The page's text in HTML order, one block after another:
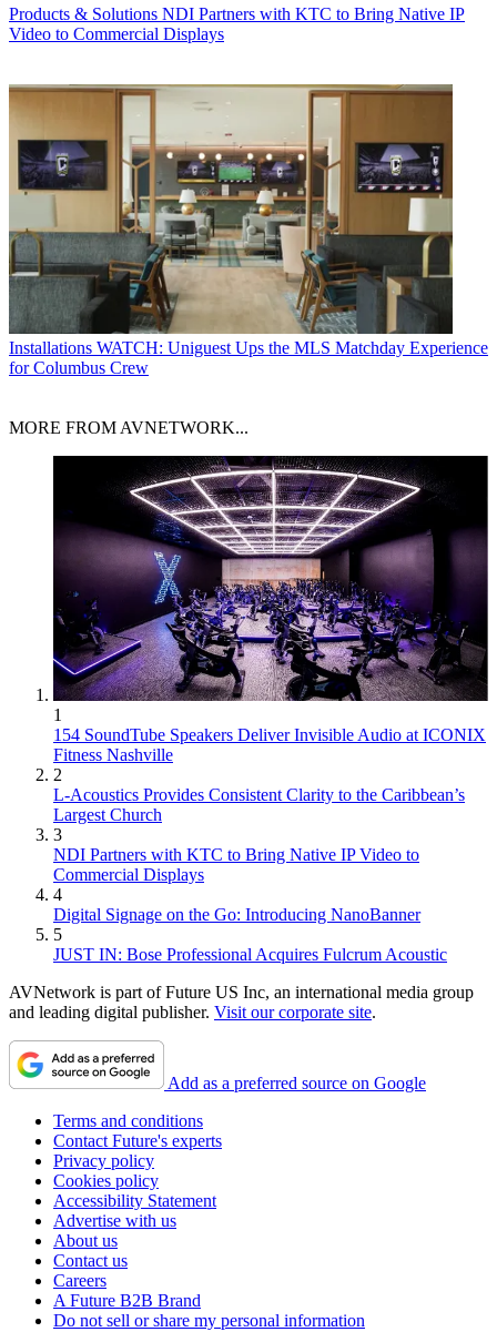
Products & Solutions NDI Partners with KTC to Bring Native IP
Video to Commercial Displays
Installations WATCH: Uniguest Ups the MLS Matchday Experience
for Columbus Crew
MORE FROM AVNETWORK...
1
154 SoundTube Speakers Deliver Invisible Audio at ICONIX
Fitness Nashville
2
L-Acoustics Provides Consistent Clarity to the Caribbean’s
Largest Church
3
NDI Partners with KTC to Bring Native IP Video to
Commercial Displays
4
Digital Signage on the Go: Introducing NanoBanner
5
JUST IN: Bose Professional Acquires Fulcrum Acoustic
AVNetwork is part of Future US Inc, an international media group
and leading digital publisher. Visit our corporate site.
Add as a preferred source on Google
Terms and conditions
Contact Future's experts
Privacy policy
Cookies policy
Accessibility Statement
Advertise with us
About us
Contact us
Careers
A Future B2B Brand
Do not sell or share my personal information